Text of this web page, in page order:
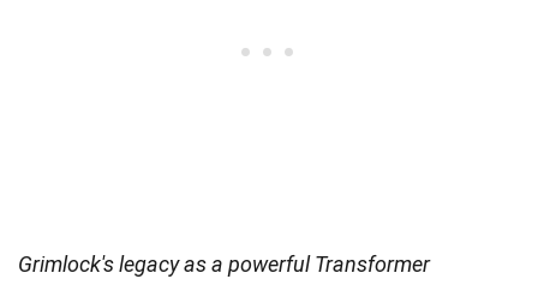
Grimlock's legacy as a powerful Transformer